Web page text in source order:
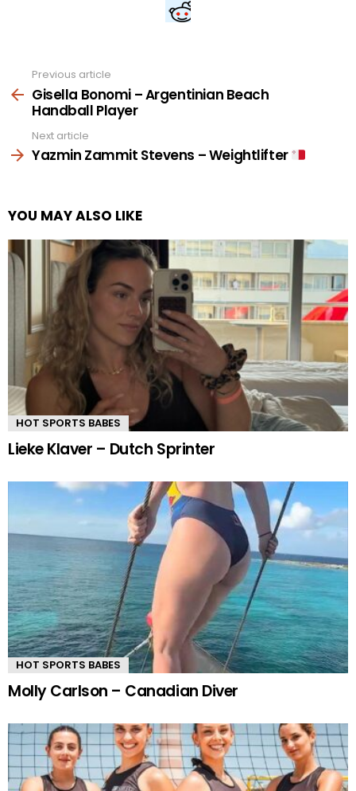
more
Previous article
Gisella Bonomi – Argentinian Beach
Handball Player
Next article
Yazmin Zammit Stevens – Weightlifter
YOU MAY ALSO LIKE
HOT SPORTS BABES
Lieke Klaver – Dutch Sprinter
HOT SPORTS BABES
Molly Carlson – Canadian Diver